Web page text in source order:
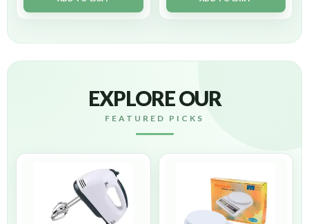
EXPLORE OUR
FEATURED PICKS